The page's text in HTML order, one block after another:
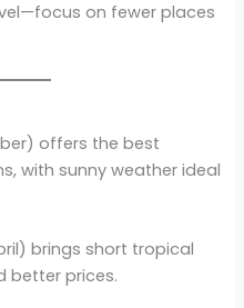
on fewer places
offers the best
with sunny weather ideal
brings short tropical
better prices.